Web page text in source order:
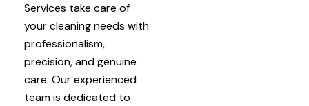
Services take care of
your cleaning needs with
professionalism,
precision, and genuine
care. Our experienced
team is dedicated to